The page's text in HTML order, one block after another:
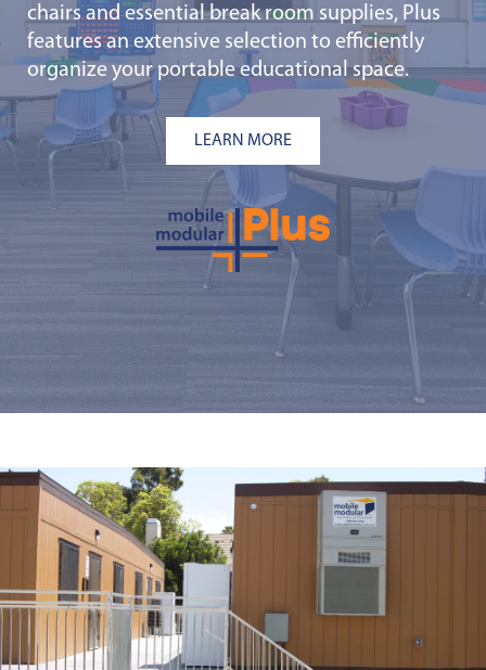
chairs and essential break room supplies, Plus
features an extensive selection to efficiently
organize your portable educational space.
LEARN MORE